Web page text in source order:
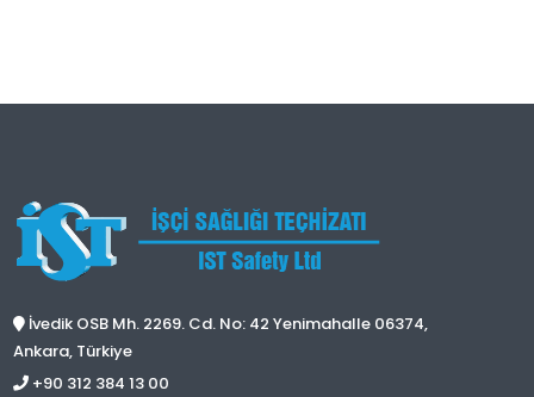
İvedik OSB Mh. 2269. Cd. No: 42 Yenimahalle 06374,
Ankara, Türkiye
+90 312 384 13 00